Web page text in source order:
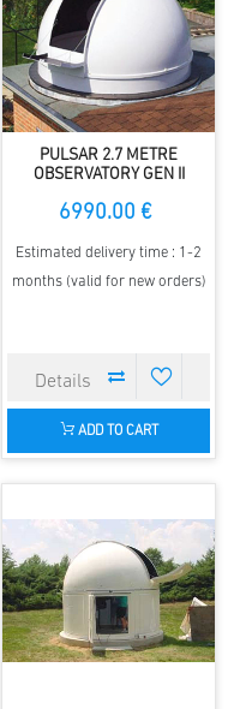
PULSAR 2.7 METRE
OBSERVATORY GEN II
6990.00 €
Estimated delivery time : 1-2
months (valid for new orders)
ADD TO CART